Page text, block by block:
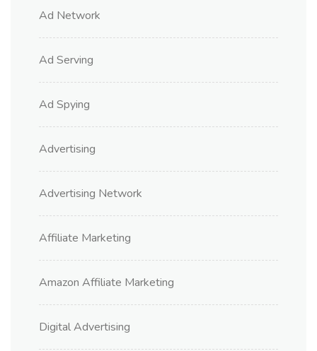
Ad Network
Ad Serving
Ad Spying
Advertising
Advertising Network
Affiliate Marketing
Amazon Affiliate Marketing
Digital Advertising